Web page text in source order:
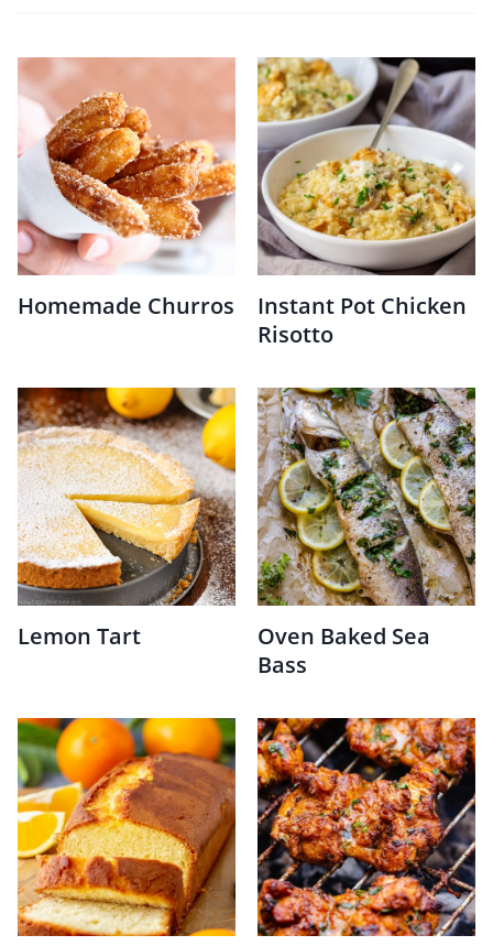
Homemade Churros
Instant Pot Chicken
Risotto
Lemon Tart
Oven Baked Sea
Bass